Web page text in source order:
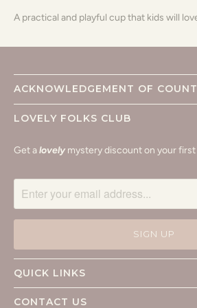
A practical and playful cup that kids will
ACKNOWLEDGEMENT OF
LOVELY FOLKS CLUB
Get alovelymystery discount on your first
QUICK LINKS
CONTACT US